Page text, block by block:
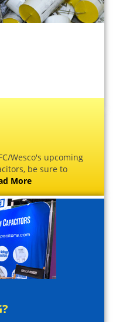
Wesco's upcoming
be sure to
More